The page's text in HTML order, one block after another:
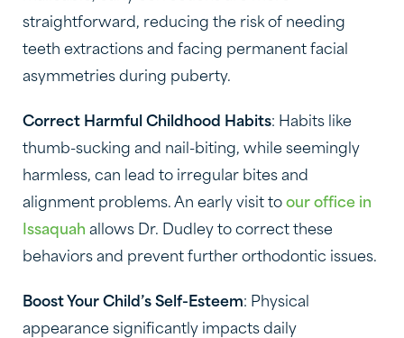
straightforward, reducing the risk of needing
teeth extractions and facing permanent facial
asymmetries during puberty.
Correct Harmful Childhood Habits: Habits like
thumb-sucking and nail-biting, while seemingly
harmless, can lead to irregular bites and
alignment problems. An early visit to our office in
Issaquah allows Dr. Dudley to correct these
behaviors and prevent further orthodontic issues.
Boost Your Child’s Self-Esteem: Physical
appearance significantly impacts daily